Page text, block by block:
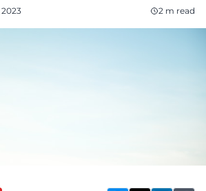
2023 2 m read